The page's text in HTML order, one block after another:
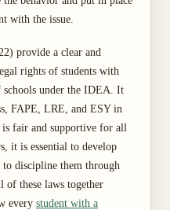
with the issue.
provide a clear and
rights of students with
schools under the IDEA. It
FAPE, LRE, and ESY in
is fair and supportive for all
it is essential to develop
to discipline them through
of these laws together
every student with a